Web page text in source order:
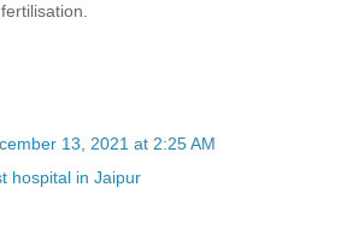
13, 2021 at 2:25 AM
hospital in Jaipur